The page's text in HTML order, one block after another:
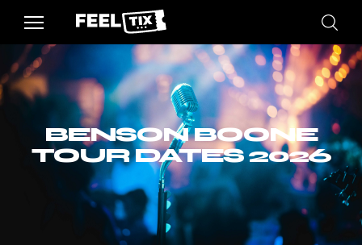
BENSON BOONE
TOUR DATES 2026